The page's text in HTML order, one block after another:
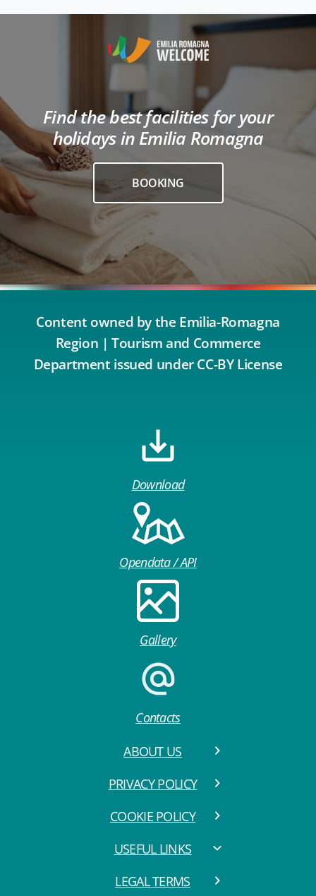
Find the best facilities for your
holidays in Emilia Romagna
BOOKING
Content owned by the Emilia-Romagna
Region | Tourism and Commerce
Department issued under CC-BY License
Download
Opendata / API
Gallery
Contacts
ABOUT US
PRIVACY POLICY
COOKIE POLICY
USEFUL LINKS
LEGAL TERMS